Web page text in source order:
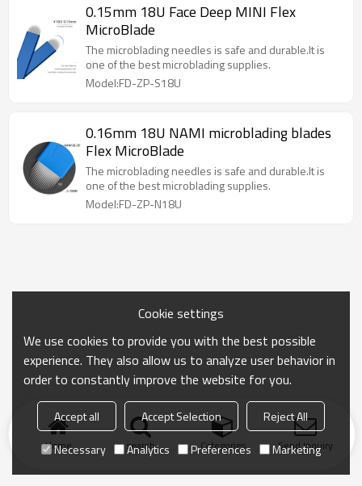
0.15mm 18U Face Deep MINI Flex
MicroBlade
The microblading needles is safe and durable.It is
one of the best microblading supplies.
Model:FD-ZP-S18U
0.16mm 18U NAMI microblading blades
Flex MicroBlade
The microblading needles is safe and durable.It is
one of the best microblading supplies.
Model:FD-ZP-N18U
Home search Categories Send Inquiry
Cookie settings
We use cookies to provide you with the best possible
experience. They also allow us to analyze user behavior in
order to constantly improve the website for you.
Accept all Accept Selection
Reject All
Necessary
Analytics Preferences Marketing